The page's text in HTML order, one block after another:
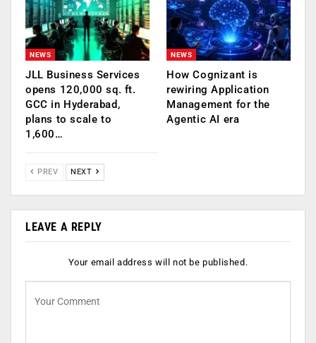
NEWS
JLL Business Services
opens 120,000 sq. ft.
GCC in Hyderabad,
plans to scale to
1,600…
NEWS
How Cognizant is
rewiring Application
Management for the
Agentic AI era
PREV NEXT
LEAVE A REPLY
Your email address will not be published.